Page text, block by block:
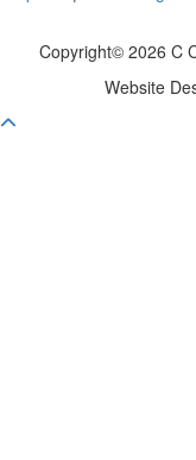
Copyright© 2026 C
Website